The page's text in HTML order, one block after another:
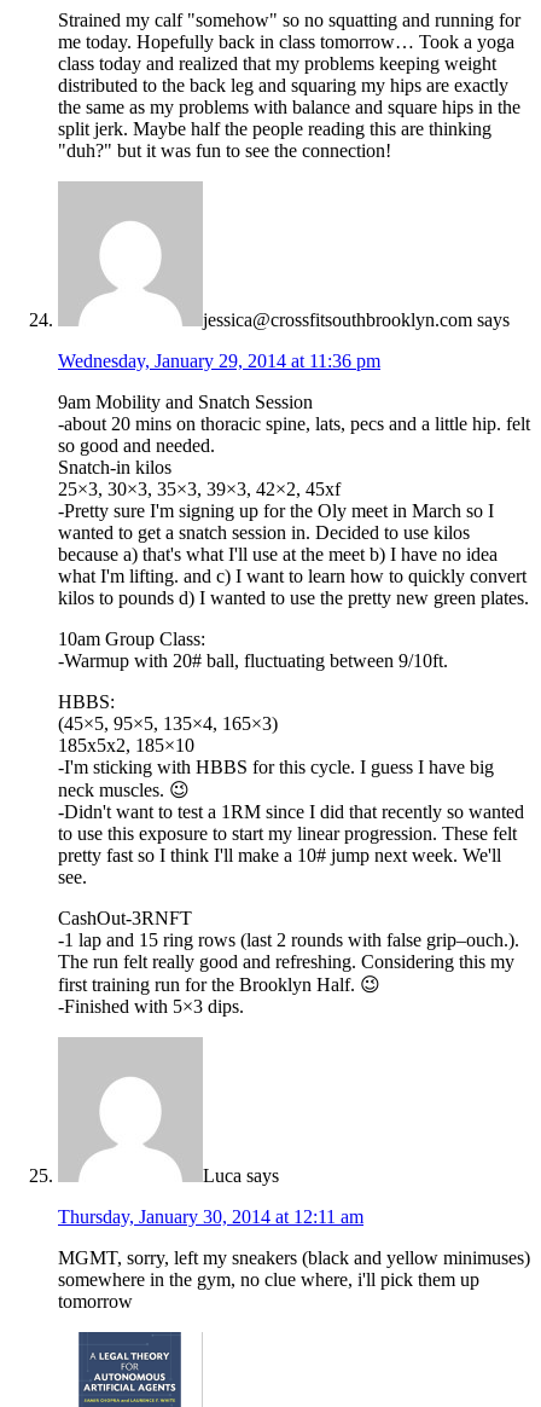
Strained my calf "somehow" so no squatting and running for
me today. Hopefully back in class tomorrow… Took a yoga
class today and realized that my problems keeping weight
distributed to the back leg and squaring my hips are exactly
the same as my problems with balance and square hips in the
split jerk. Maybe half the people reading this are thinking
"duh?" but it was fun to see the connection!
jessica@crossfitsouthbrooklyn.com says
Wednesday, January 29, 2014 at 11:36 pm
9am Mobility and Snatch Session
-about 20 mins on thoracic spine, lats, pecs and a little hip. felt
so good and needed.
Snatch-in kilos
25×3, 30×3, 35×3, 39×3, 42×2, 45xf
-Pretty sure I'm signing up for the Oly meet in March so I
wanted to get a snatch session in. Decided to use kilos
because a) that's what I'll use at the meet b) I have no idea
what I'm lifting. and c) I want to learn how to quickly convert
kilos to pounds d) I wanted to use the pretty new green plates.
10am Group Class:
-Warmup with 20# ball, fluctuating between 9/10ft.
HBBS:
(45×5, 95×5, 135×4, 165×3)
185x5x2, 185×10
-I'm sticking with HBBS for this cycle. I guess I have big
neck muscles. 😉
-Didn't want to test a 1RM since I did that recently so wanted
to use this exposure to start my linear progression. These felt
pretty fast so I think I'll make a 10# jump next week. We'll
see.
CashOut-3RNFT
-1 lap and 15 ring rows (last 2 rounds with false grip–ouch.).
The run felt really good and refreshing. Considering this my
first training run for the Brooklyn Half. 😉
-Finished with 5×3 dips.
Luca says
Thursday, January 30, 2014 at 12:11 am
MGMT, sorry, left my sneakers (black and yellow minimuses)
somewhere in the gym, no clue where, i'll pick them up
tomorrow